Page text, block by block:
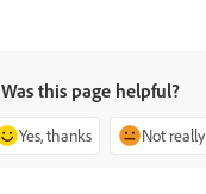
Was this page helpful?
Yes, thanks Not really